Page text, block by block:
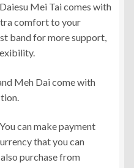
Mei Tai comes with
comfort to your
band for more support,
Meh Dai come with
can make payment
that you can
purchase from